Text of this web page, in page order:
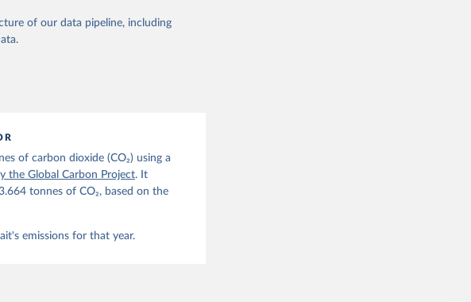
prior to any processing or
page, please use the suggested
R. M., Bakker, D. C. E.,
T., Peters, G. P., Peters,
J. G., Ciais, P.,
N. R., Becker, M.,
L. P., Cronin, M., Dou,
L., Ford, D. J., Gasser,
of our data pipeline, including
of carbon dioxide (CO₂) using a
the Global Carbon Project. It
tonnes of CO₂, based on the
emissions for that year.